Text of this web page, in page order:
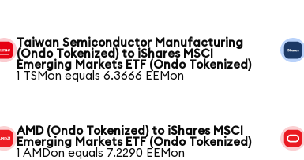
Taiwan Semiconductor Manufacturing
(Ondo Tokenized) to iShares MSCI
Emerging Markets ETF (Ondo Tokenized)
1 TSMon equals 6.3666 EEMon
AMD (Ondo Tokenized) to iShares MSCI
Emerging Markets ETF (Ondo Tokenized)
1 AMDon equals 7.2290 EEMon